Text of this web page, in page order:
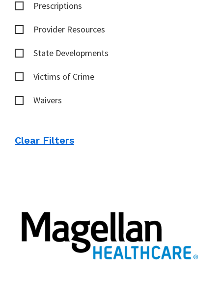
Prescriptions
Provider Resources
State Developments
Victims of Crime
Waivers
Clear Filters